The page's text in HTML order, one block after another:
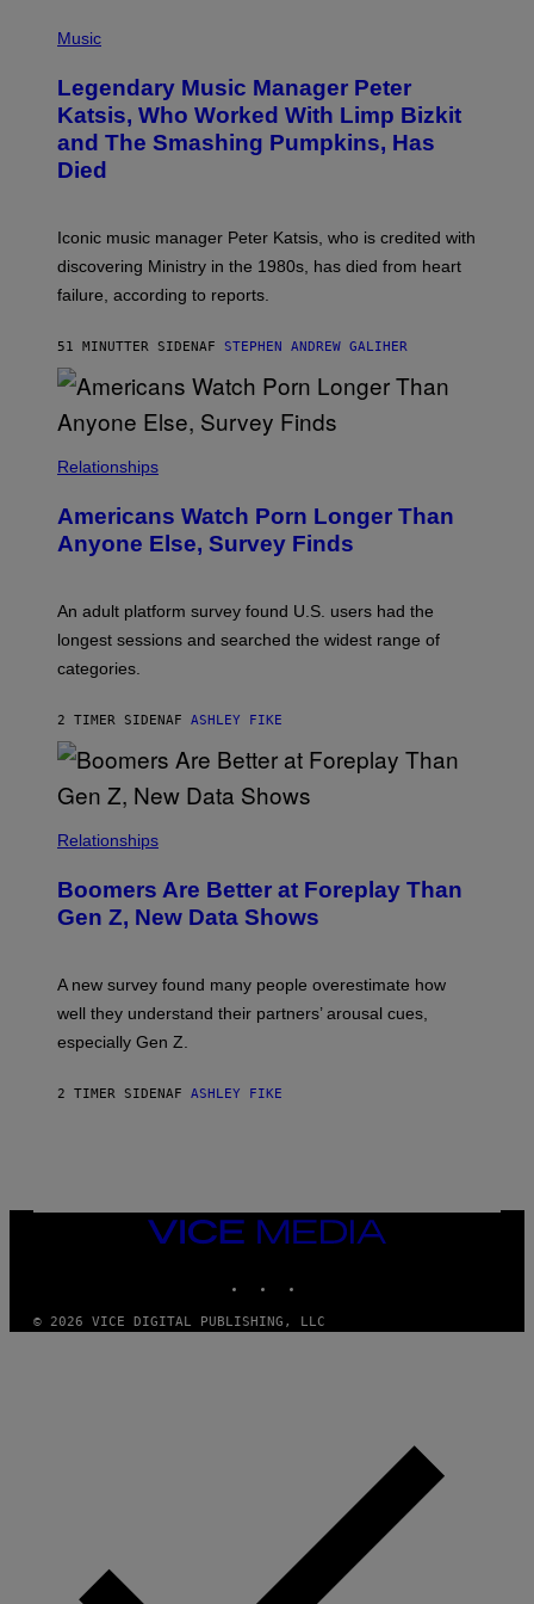
A
M
A
G
E
D
I
C
H
O
B
Y
D
I
M
R
O
S
K
M
O
R
I
/
R
E
I
G
Music
Legendary Music Manager Peter
Katsis, Who Worked With Limp Bizkit
and The Smashing Pumpkins, Has
Died
Iconic music manager Peter Katsis, who is credited with
discovering Ministry in the 1980s, has died from heart
failure, according to reports.
51 MINUTTER SIDENAF STEPHEN ANDREW GALIHER
Relationships
Americans Watch Porn Longer Than
Anyone Else, Survey Finds
An adult platform survey found U.S. users had the
longest sessions and searched the widest range of
categories.
2 TIMER SIDENAF ASHLEY FIKE
Relationships
Boomers Are Better at Foreplay Than
Gen Z, New Data Shows
A new survey found many people overestimate how
well they understand their partners’ arousal cues,
especially Gen Z.
2 TIMER SIDENAF ASHLEY FIKE
VICE
MEDIA
© 2026 VICE DIGITAL PUBLISHING, LLC